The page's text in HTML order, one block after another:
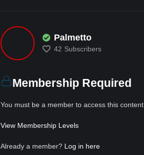
Palmetto
42 Subscribers
Membership Required
You must be a member to access this content.
View Membership Levels
Already a member? Log in here